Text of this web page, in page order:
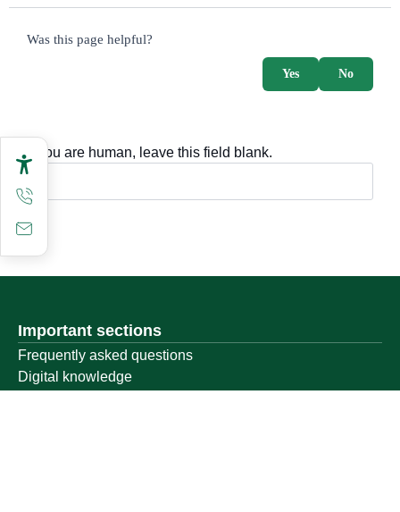
survey_v2
Was this page helpful?
No
Yes
If you are human, leave this field blank.
Important sections
Frequently asked questions
Digital knowledge